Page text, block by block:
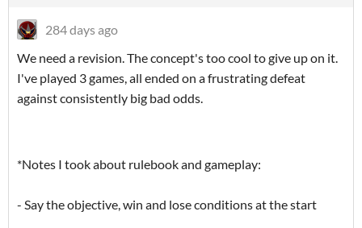
284 days ago
We need a revision. The concept's too cool to give up on it.
I've played 3 games, all ended on a frustrating defeat
against consistently big bad odds.
*Notes I took about rulebook and gameplay:
- Say the objective, win and lose conditions at the start